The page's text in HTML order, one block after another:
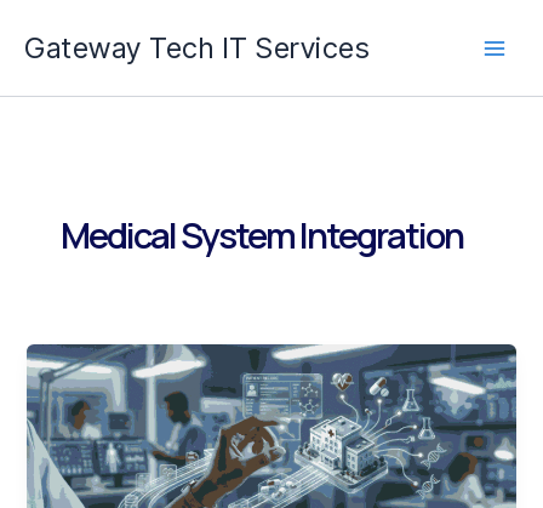
Gateway Tech IT Services
Medical System Integration